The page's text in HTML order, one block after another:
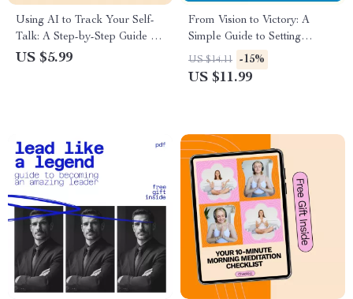
Using AI to Track Your Self-
Talk: A Step-by-Step Guide for
Understanding and
US $5.99
From Vision to Victory: A
Simple Guide to Setting
Organizational Goals That
Work – How to Set
US $14.11 -15%
US $11.99